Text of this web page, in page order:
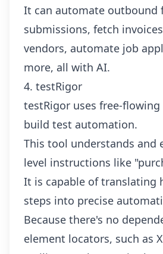
It can automate outbound
submissions, fetch
vendors, automate job
more, all with AI.
4. testRigor
testRigor uses free-
build test automation.
This tool understands and
level instructions like
It is capable of translating
steps into precise
Because there's no
element locators, such as